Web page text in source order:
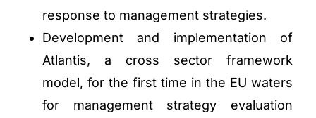
response to management strategies.
Development and implementation of
Atlantis, a cross sector framework
model, for the first time in the EU waters
for management strategy evaluation